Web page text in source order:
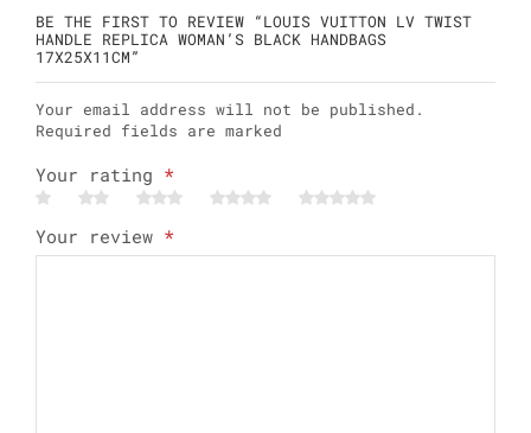
BE THE FIRST TO REVIEW “LOUIS VUITTON LV TWIST
HANDLE REPLICA WOMAN’S BLACK HANDBAGS
17X25X11CM”
Your email address will not be published.
Required fields are marked
Your rating *
Your review *